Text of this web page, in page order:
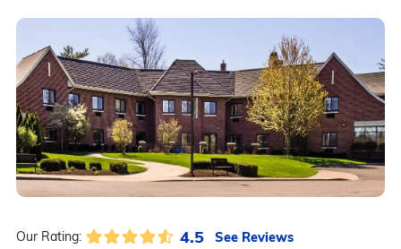
Our Rating: 4.5 See Reviews